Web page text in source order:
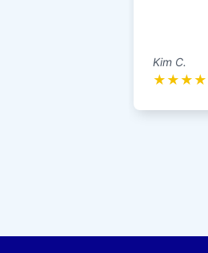
Kim C.
★ ★ ★ ★